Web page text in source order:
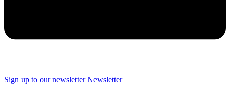
Sign up to our newsletter Newsletter